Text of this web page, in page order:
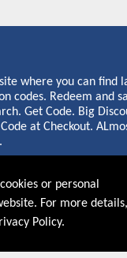
where you can find
codes. Redeem and
Get Code. Big
at Checkout.
or personal
For more details,
Policy.